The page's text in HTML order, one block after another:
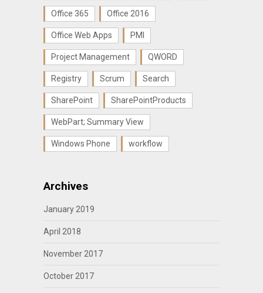
Office 365 Office 2016
Office Web Apps PMI
Project Management QWORD
Registry Scrum Search
SharePoint SharePointProducts
WebPart; Summary View
Windows Phone workflow
Archives
January 2019
April 2018
November 2017
October 2017